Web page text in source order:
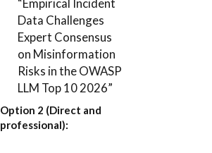
“Empirical Incident
Data Challenges
Expert Consensus
on Misinformation
Risks in the OWASP
LLM Top 10 2026”
Option 2 (Direct and
professional):